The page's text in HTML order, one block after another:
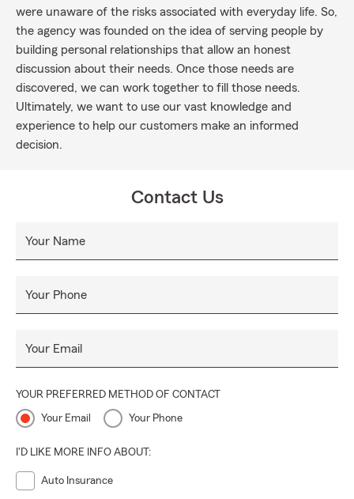
were unaware of the risks associated with everyday life. So,
the agency was founded on the idea of serving people by
building personal relationships that allow an honest
discussion about their needs. Once those needs are
discovered, we can work together to fill those needs.
Ultimately, we want to use our vast knowledge and
experience to help our customers make an informed
decision.
Contact Us
Your Name
Your Phone
Your Email
YOUR PREFERRED METHOD OF CONTACT
Your Email Your Phone
I'D LIKE MORE INFO ABOUT:
Auto Insurance